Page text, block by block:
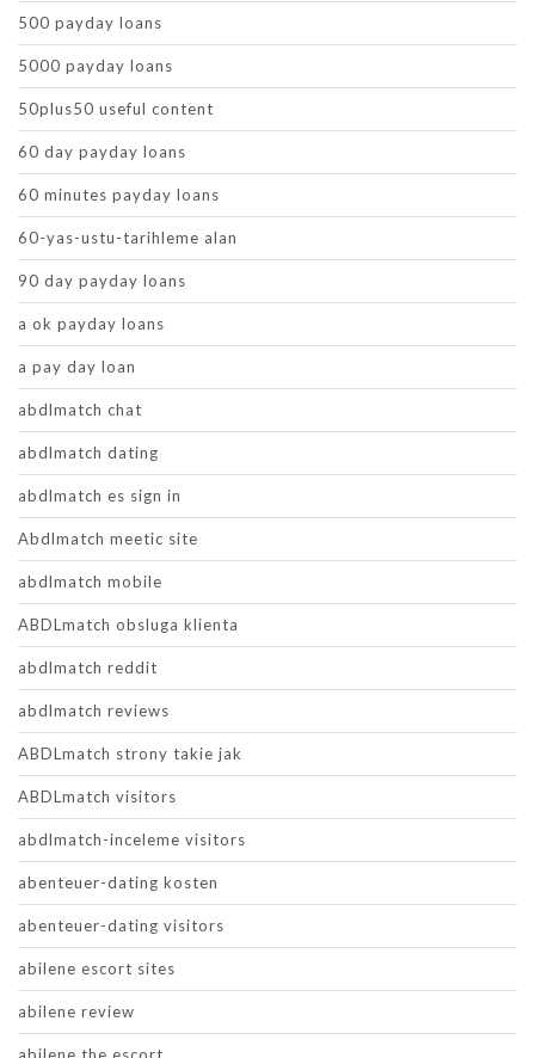
500 payday loans
5000 payday loans
50plus50 useful content
60 day payday loans
60 minutes payday loans
60-yas-ustu-tarihleme alan
90 day payday loans
a ok payday loans
a pay day loan
abdlmatch chat
abdlmatch dating
abdlmatch es sign in
Abdlmatch meetic site
abdlmatch mobile
ABDLmatch obsluga klienta
abdlmatch reddit
abdlmatch reviews
ABDLmatch strony takie jak
ABDLmatch visitors
abdlmatch-inceleme visitors
abenteuer-dating kosten
abenteuer-dating visitors
abilene escort sites
abilene review